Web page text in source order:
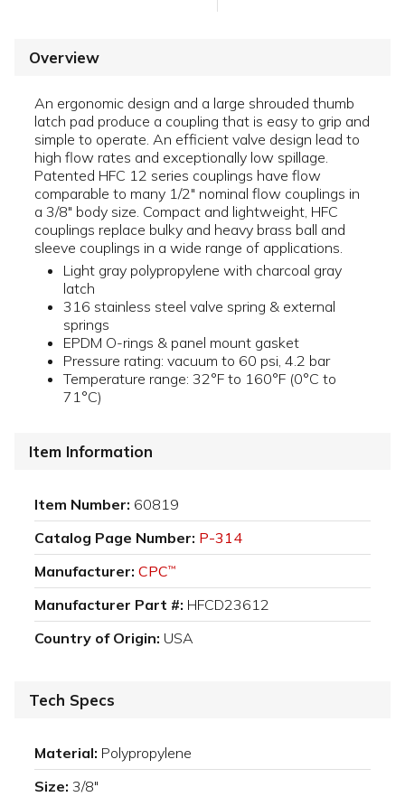
Overview
An ergonomic design and a large shrouded thumb
latch pad produce a coupling that is easy to grip and
simple to operate. An efficient valve design lead to
high flow rates and exceptionally low spillage.
Patented HFC 12 series couplings have flow
comparable to many 1/2" nominal flow couplings in
a 3/8" body size. Compact and lightweight, HFC
couplings replace bulky and heavy brass ball and
sleeve couplings in a wide range of applications.
Light gray polypropylene with charcoal gray
latch
316 stainless steel valve spring & external
springs
EPDM O-rings & panel mount gasket
Pressure rating: vacuum to 60 psi, 4.2 bar
Temperature range: 32°F to 160°F (0°C to
71°C)
Item Information
Item Number: 60819
Catalog Page Number: P-314
Manufacturer: CPC™
Manufacturer Part #: HFCD23612
Country of Origin: USA
Tech Specs
Material: Polypropylene
Size: 3/8"